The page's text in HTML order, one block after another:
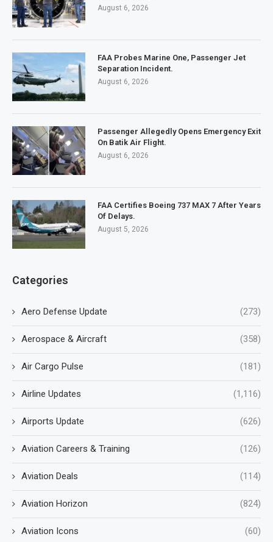
August 6, 2026
FAA Probes Marine One, Passenger Jet
Separation Incident.
August 6, 2026
Passenger Allegedly Opens Emergency Exit
On Batik Air Flight.
August 6, 2026
FAA Certifies Boeing 737 MAX 7 After Years
Of Delays.
August 5, 2026
Categories
Aero Defense Update (273)
Aerospace & Aircraft (358)
Air Cargo Pulse (181)
Airline Updates (1,116)
Airports Update (626)
Aviation Careers & Training (126)
Aviation Deals (114)
Aviation Horizon (824)
Aviation Icons (60)